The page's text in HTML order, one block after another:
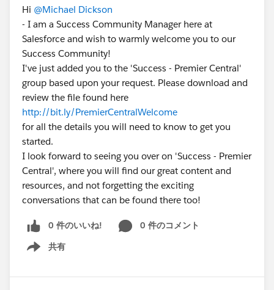
Hi @Michael Dickson
- I am a Success Community Manager here at
Salesforce and wish to warmly welcome you to our
Success Community!
I've just added you to the 'Success - Premier Central'
group based upon your request. Please download and
review the file found here
http://bit.ly/PremierCentralWelcome
for all the details you will need to know to get you
started.
I look forward to seeing you over on 'Success - Premier
Central', where you will find our great content and
resources, and not forgetting the exciting
conversations that can be found there too!
0 件のいいね!
0 件のコメント
共有
Show menu